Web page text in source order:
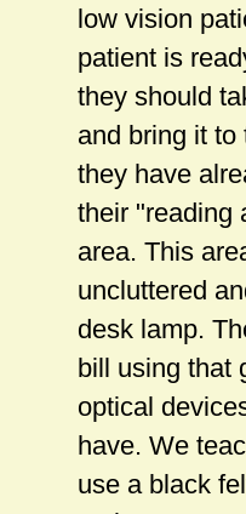
low vision
patient is
they should
and bring it to
they have
their "reading
area. This
uncluttered
desk lamp.
bill using that
optical
have. We
use a black